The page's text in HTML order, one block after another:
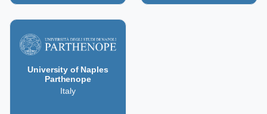
University of Naples
Parthenope
Italy